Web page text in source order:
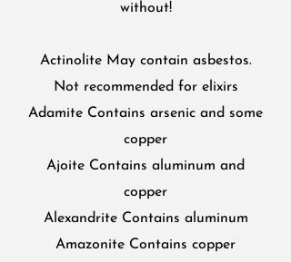
without!
Actinolite May contain asbestos.
Not recommended for elixirs
Adamite Contains arsenic and some
copper
Ajoite Contains aluminum and
copper
Alexandrite Contains aluminum
Amazonite Contains copper